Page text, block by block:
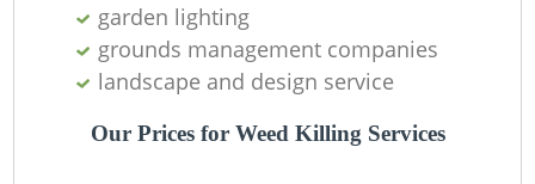
garden lighting
grounds management companies
landscape and design service
Our Prices for Weed Killing Services